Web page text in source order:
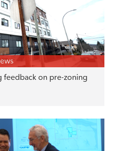
feedback on pre-zoning